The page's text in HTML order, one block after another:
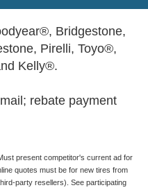
Bridgestone,
Pirelli, Toyo®,
Kelly®.
rebate payment
present competitor's current ad for
quotes must be for new tires from
party resellers). See participating